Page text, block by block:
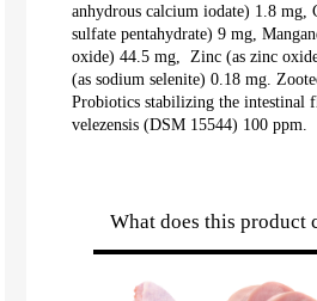
anhydrous calcium iodate) 1.8 mg,
sulfate pentahydrate) 9 mg,
oxide) 44.5 mg, Zinc (as zinc
(as sodium selenite) 0.18 mg.
Probiotics stabilizing the intestinal
velezensis (DSM 15544) 100 ppm.
What does this product